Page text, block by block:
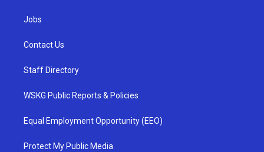
Jobs
Contact Us
Staff Directory
WSKG Public Reports & Policies
Equal Employment Opportunity (EEO)
Protect My Public Media